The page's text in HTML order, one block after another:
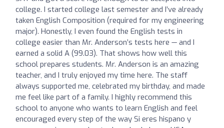
college. I started college last semester and I’ve already
taken English Composition (required for my engineering
major). Honestly, I even found the English tests in
college easier than Mr. Anderson’s tests here — and I
earned a solid A (99.03). That shows how well this
school prepares students. Mr. Anderson is an amazing
teacher, and I truly enjoyed my time here. The staff
always supported me, celebrated my birthday, and made
me feel like part of a family. I highly recommend this
school to anyone who wants to learn English and feel
encouraged every step of the way Si eres hispano y